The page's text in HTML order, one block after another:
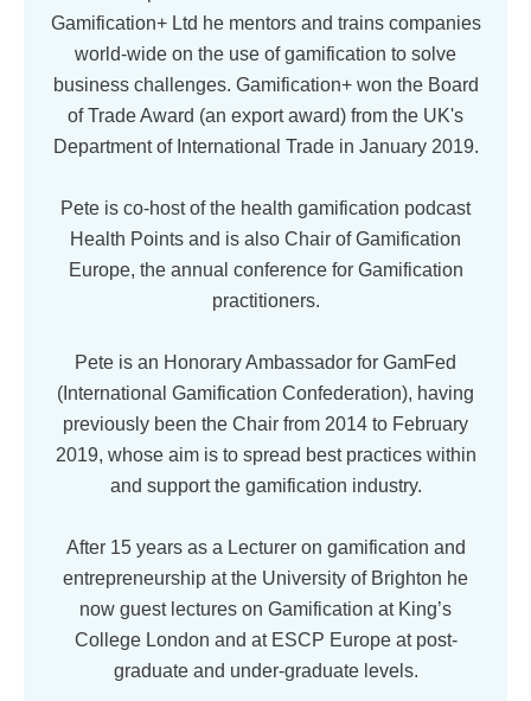
Gamification+ Ltd he mentors and trains companies
world-wide on the use of gamification to solve
business challenges. Gamification+ won the Board
of Trade Award (an export award) from the UK's
Department of International Trade in January 2019.
Pete is co-host of the health gamification podcast
Health Points and is also Chair of Gamification
Europe, the annual conference for Gamification
practitioners.
Pete is an Honorary Ambassador for GamFed
(International Gamification Confederation), having
previously been the Chair from 2014 to February
2019, whose aim is to spread best practices within
and support the gamification industry.
After 15 years as a Lecturer on gamification and
entrepreneurship at the University of Brighton he
now guest lectures on Gamification at King’s
College London and at ESCP Europe at post-
graduate and under-graduate levels.